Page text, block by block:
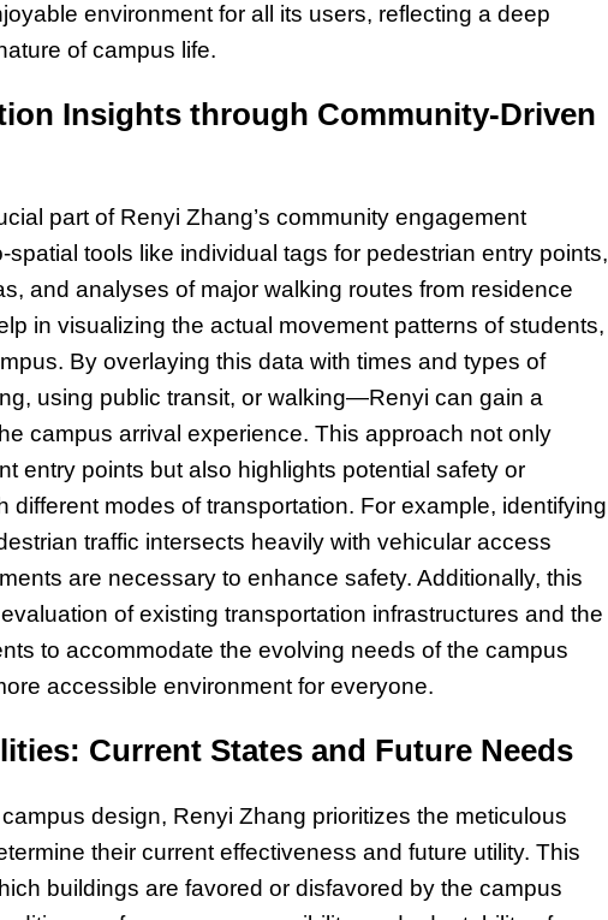
environment for all its users, reflecting a deep
of campus life.
Insights through Community-Driven
part of Renyi Zhang’s community engagement
tools like individual tags for pedestrian entry points,
and analyses of major walking routes from residence
in visualizing the actual movement patterns of students,
By overlaying this data with times and types of
using public transit, or walking—Renyi can gain a
campus arrival experience. This approach not only
entry points but also highlights potential safety or
modes of transportation. For example, identifying
traffic intersects heavily with vehicular access
are necessary to enhance safety. Additionally, this
of existing transportation infrastructures and the
to accommodate the evolving needs of the campus
accessible environment for everyone.
Current States and Future Needs
design, Renyi Zhang prioritizes the meticulous
their current effectiveness and future utility. This
buildings are favored or disfavored by the campus